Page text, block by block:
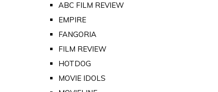
ABC FILM REVIEW
EMPIRE
FANGORIA
FILM REVIEW
HOTDOG
MOVIE IDOLS